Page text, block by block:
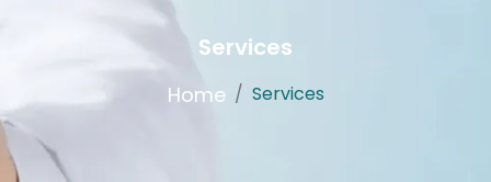
Services
Home / Services